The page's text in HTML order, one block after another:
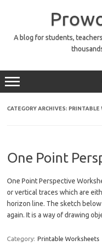
A blog for students,
CATEGORY ARCHIVES: PRINTABLE
One Point
One Point Perspective
or vertical traces which are
horizon line. The sketch
again. It is a way of drawing
Category: Printable Worksheets